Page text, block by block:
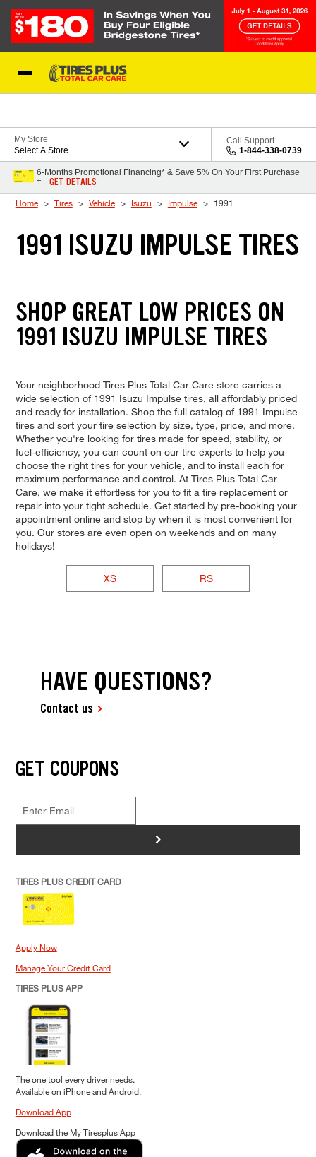
My Store
Select A Store
Call Support
1-844-338-0739
6-Months Promotional Financing* & Save 5% On Your First Purchase
†
GET DETAILS
Home Tires Vehicle Isuzu Impulse 1991
1991 ISUZU IMPULSE TIRES
SHOP GREAT LOW PRICES ON
1991 ISUZU IMPULSE TIRES
Your neighborhood Tires Plus Total Car Care store carries a
wide selection of 1991 Isuzu Impulse tires, all affordably priced
and ready for installation. Shop the full catalog of 1991 Impulse
tires and sort your tire selection by size, type, price, and more.
Whether you're looking for tires made for speed, stability, or
fuel-efficiency, you can count on our tire experts to help you
choose the right tires for your vehicle, and to install each for
maximum performance and control. At Tires Plus Total Car
Care, we make it effortless for you to fit a tire replacement or
repair into your tight schedule. Get started by pre-booking your
appointment online and stop by when it is most convenient for
you. Our stores are even open on weekends and on many
holidays!
XS RS
HAVE QUESTIONS?
Contact us
GET COUPONS
>
TIRES PLUS CREDIT CARD
Apply Now
Manage Your Credit Card
TIRES PLUS APP
The one tool every driver needs.
Available on iPhone and Android.
Download App
Download the My Tiresplus App